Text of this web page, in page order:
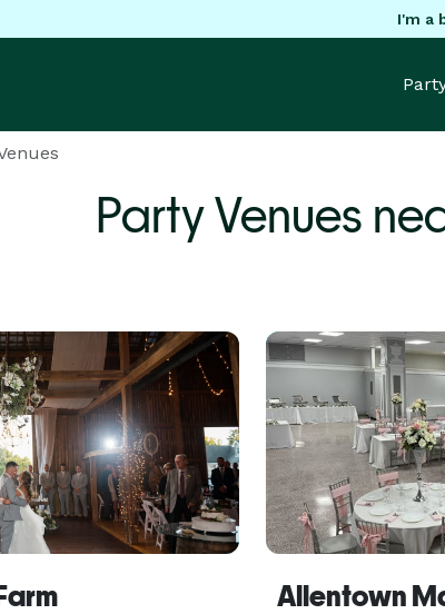
I'm a
Party Venues
Allentown